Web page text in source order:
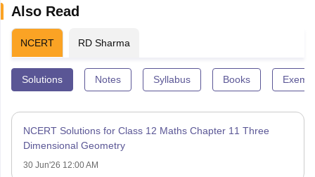
Also Read
NCERT RD Sharma
Solutions Notes Syllabus Books
NCERT Solutions for Class 12 Maths Chapter 11 Three
Dimensional Geometry
30 Jun'26 12:00 AM